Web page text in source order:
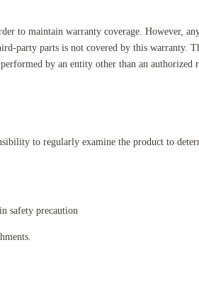
to maintain warranty coverage. However,
parts is not covered by this warranty.
by an entity other than an authorized
to regularly examine the product to
safety precaution